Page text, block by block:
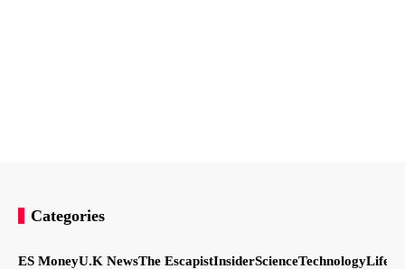
Categories
ES MoneyU.K NewsThe EscapistInsiderScienceTechnology